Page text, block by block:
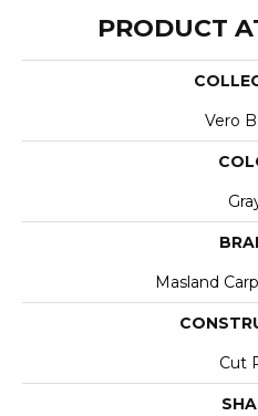
PRODUCT
Vero
Masland
Cut